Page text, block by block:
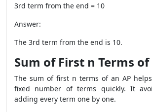
3rd term from the end = 10
Answer:
The 3rd term from the end is 10.
Sum of First n Terms of
The sum of first n terms of an AP
fixed number of terms quickly. It
adding every term one by one.